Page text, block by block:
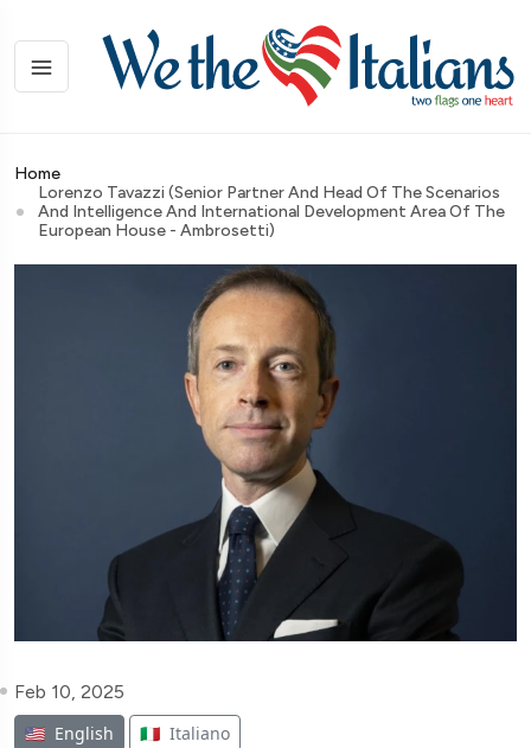
Home
Lorenzo Tavazzi (Senior Partner And Head Of The Scenarios
And Intelligence And International Development Area Of The
European House - Ambrosetti)
Feb 10, 2025
🇺🇸 English 🇮🇹 Italiano